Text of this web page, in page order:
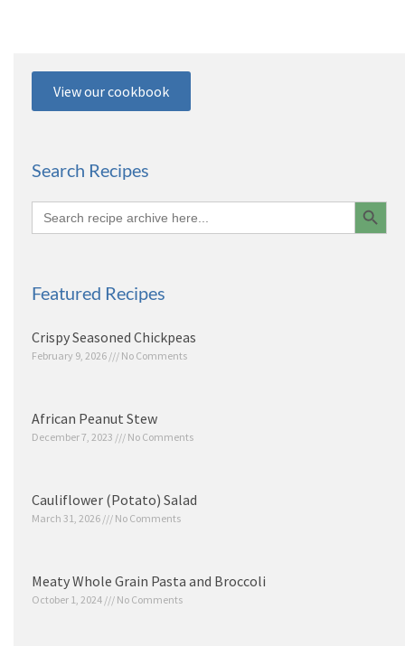
View our cookbook
Search Recipes
Search
for:
Search
Featured Recipes
Crispy Seasoned Chickpeas
February 9, 2026 No Comments
African Peanut Stew
December 7, 2023 No Comments
Cauliflower (Potato) Salad
March 31, 2026 No Comments
Meaty Whole Grain Pasta and Broccoli
October 1, 2024 No Comments